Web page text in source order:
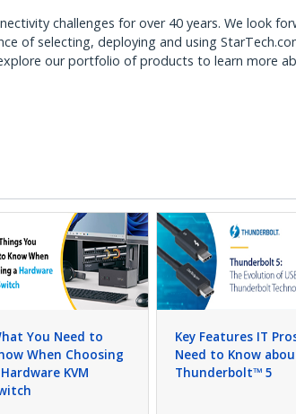
challenges for over 40 years. We look
of selecting, deploying and using
our portfolio of products to learn more
You Need to
When Choosing
KVM
Key Features IT
Need to Know
Thunderbolt™ 5